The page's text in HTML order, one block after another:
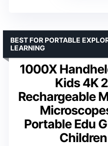
1000X
Kids 4K
Rechargeable
Portable Edu
BEST FOR PORTABLE
LEARNING